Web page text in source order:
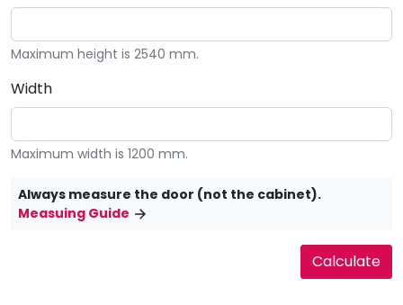
Maximum height is 2540 mm.
Width
Maximum width is 1200 mm.
Always measure the door (not the cabinet).
Measuing Guide